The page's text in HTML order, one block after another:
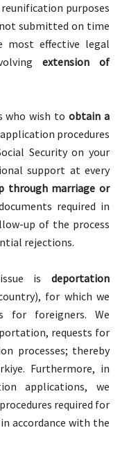
purposes
submitted on time
most effective legal
extension of
who wish toobtain a
procedures
Security on your
support at every
through marriage or
required in
up of the process
rejections.
is deportation
for which we
for foreigners. We
requests for
processes; thereby
Furthermore, in
applications, we
required for
accordance with the